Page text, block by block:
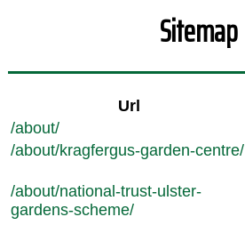
Sitemap
Url
/about/
/about/kragfergus-garden-centre/
/about/national-trust-ulster-
gardens-scheme/